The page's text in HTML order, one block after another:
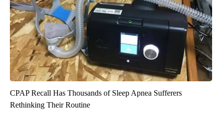
CPAP Recall Has Thousands of Sleep Apnea Sufferers
Rethinking Their Routine